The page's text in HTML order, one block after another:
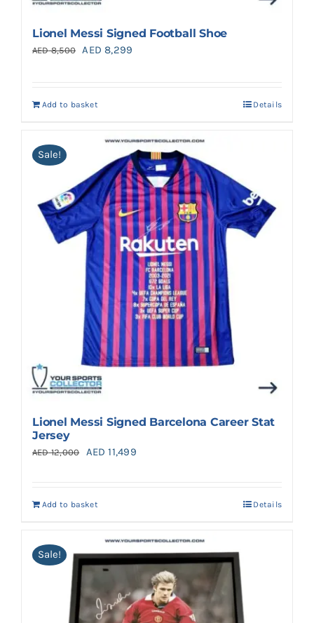
Lionel Messi Signed Football Shoe
AED8,500
Original
AED 8,500.
AED 8,299
Add to basket Details
Sale!
Lionel Messi Signed Barcelona Career Stat
Jersey
AED12,000
Original
AED 12,000.
AED 11,499Current
Add to basket Details
Sale!